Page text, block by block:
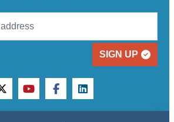
SIGN UP
twitteryoutubefacebooklinkedin